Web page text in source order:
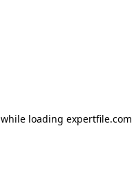
while loading expertfile.com